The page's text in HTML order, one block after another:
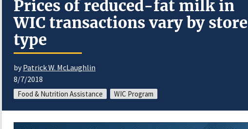
Prices of reduced-fat milk in
WIC transactions vary by store
type
byPatrick W. McLaughlin
8/7/2018
Food & Nutrition Assistance WIC Program